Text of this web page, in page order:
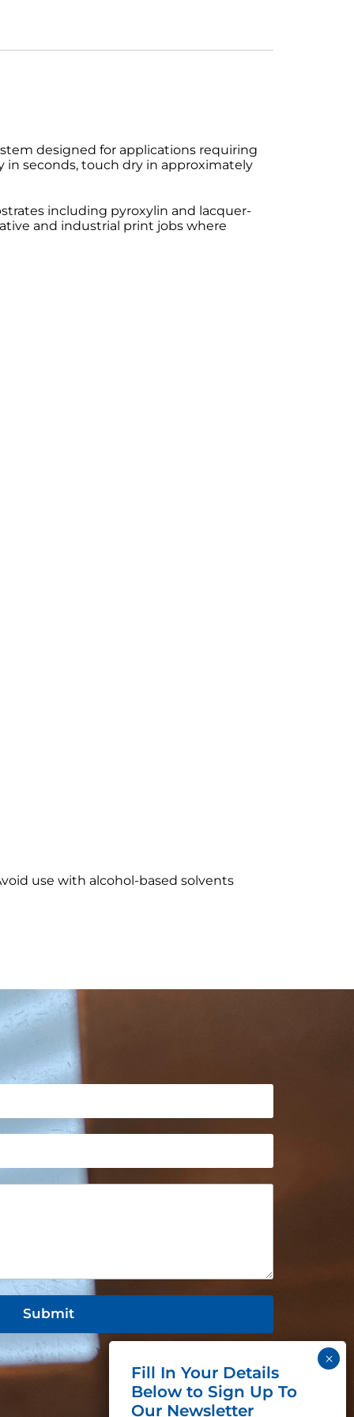
designed for applications requiring
in seconds, touch dry in approximately
including pyroxylin and lacquer-
and industrial print jobs where
use with alcohol-based solvents
Submit